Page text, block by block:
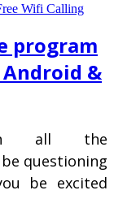
Wifi Calling
program
Android &
all the
questioning
be excited